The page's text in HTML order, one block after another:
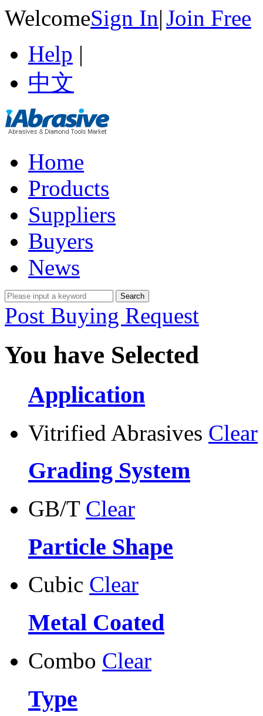
WelcomeSign In|Join Free
Help |
中文
Home
Products
Suppliers
Buyers
News
Post Buying Request
You have Selected
Application
Vitrified Abrasives Clear
Grading System
GB/T Clear
Particle Shape
Cubic Clear
Metal Coated
Combo Clear
Type